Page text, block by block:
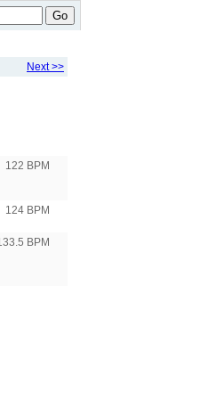
Go
Next >>
122 BPM
124 BPM
BPM